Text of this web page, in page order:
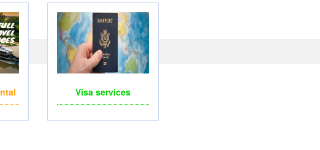
Visa services